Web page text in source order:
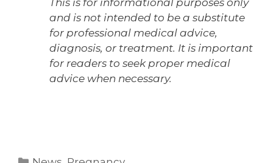
and is not intended to be a substitute
for professional medical advice,
diagnosis, or treatment. It is important
for readers to seek proper medical
advice when necessary.
Categories